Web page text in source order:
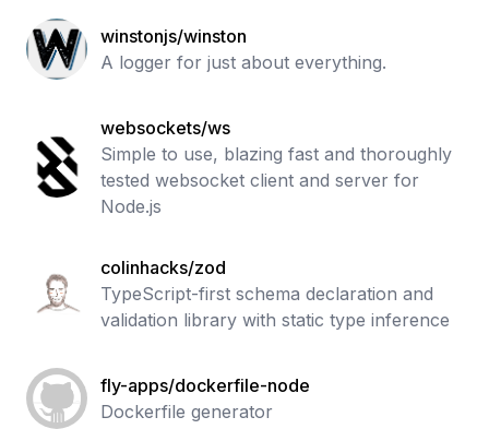
winstonjs/winston
A logger for just about everything.
websockets/ws
Simple to use, blazing fast and thoroughly
tested websocket client and server for
Node.js
colinhacks/zod
TypeScript-first schema declaration and
validation library with static type inference
fly-apps/dockerfile-node
Dockerfile generator